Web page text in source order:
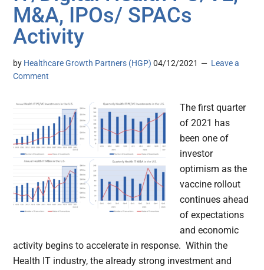
M&A, IPOs/ SPACs
Activity
by Healthcare Growth Partners (HGP) 04/12/2021
Leave a
Comment
The first quarter
of 2021 has
been one of
investor
optimism as the
vaccine rollout
continues ahead
of expectations
and economic
activity begins to accelerate in response. Within the
Health IT industry, the already strong investment and